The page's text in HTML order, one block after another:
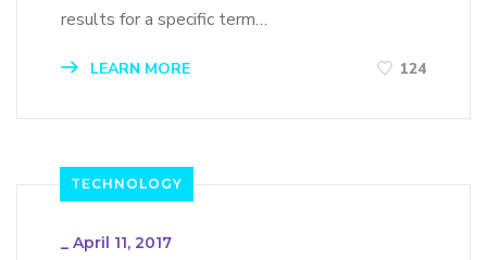
results for a specific term…
LEARN MORE 124
TECHNOLOGY
_ April 11, 2017